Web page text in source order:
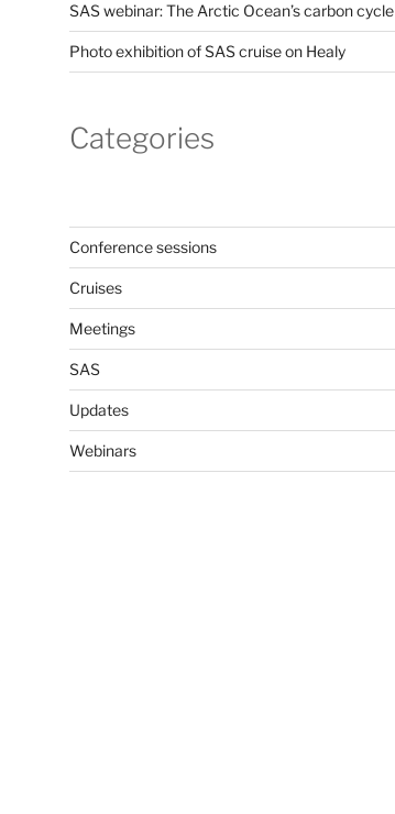
SAS webinar: The Arctic Ocean’s carbon cycle
Photo exhibition of SAS cruise on Healy
Categories
Conference sessions
Cruises
Meetings
SAS
Updates
Webinars